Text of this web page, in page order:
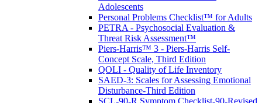
Adolescents
Personal Problems Checklist™ for Adults
PETRA - Psychosocial Evaluation &
Threat Risk Assessment™
Piers-Harris™ 3 - Piers-Harris Self-
Concept Scale, Third Edition
QOLI - Quality of Life Inventory
SAED-3: Scales for Assessing Emotional
Disturbance-Third Edition